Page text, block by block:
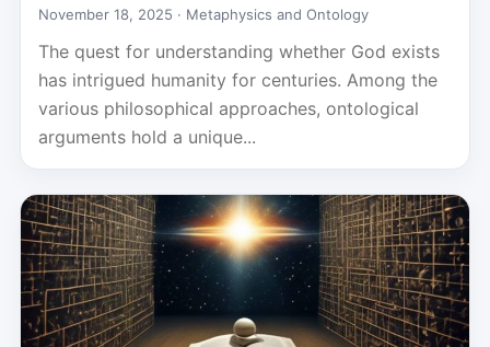
November 18, 2025 · Metaphysics and Ontology
The quest for understanding whether God exists
has intrigued humanity for centuries. Among the
various philosophical approaches, ontological
arguments hold a unique...